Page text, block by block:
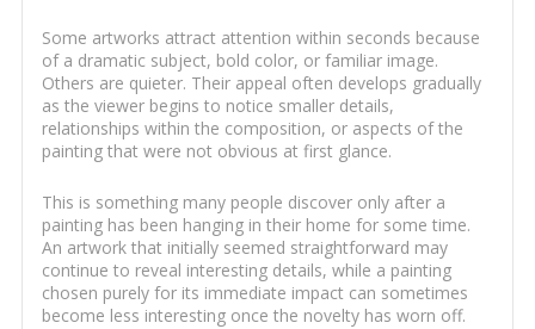
Some artworks attract attention within seconds because
of a dramatic subject, bold color, or familiar image.
Others are quieter. Their appeal often develops gradually
as the viewer begins to notice smaller details,
relationships within the composition, or aspects of the
painting that were not obvious at first glance.
This is something many people discover only after a
painting has been hanging in their home for some time.
An artwork that initially seemed straightforward may
continue to reveal interesting details, while a painting
chosen purely for its immediate impact can sometimes
become less interesting once the novelty has worn off.